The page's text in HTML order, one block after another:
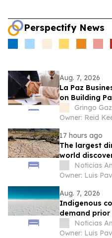
Perspectify News
Aug. 7, 2026
La Paz
on Building
Gringo
Owner: Reid
17 hours ago
The largest
world
ichnites in
Noticias
Owner: Luis
Aug. 7, 2026
Indigenous
demand
extraction in
Noticias
Owner: Luis